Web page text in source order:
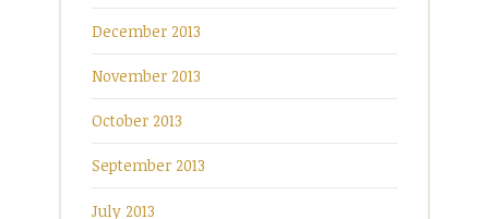
December 2013
November 2013
October 2013
September 2013
July 2013